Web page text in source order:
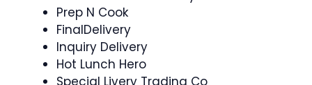
Prep N Cook
FinalDelivery
Inquiry Delivery
Hot Lunch Hero
Special Livery Trading Co